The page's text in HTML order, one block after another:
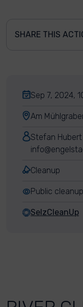
SHARE THIS
Sep 7, 2024,
Am
Stefan Hubert
Cleanup
Public cleanup
SelzCleanUp